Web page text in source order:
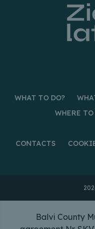
WHAT TO DO?
WHERE TO
CONTACTS
Balvi County